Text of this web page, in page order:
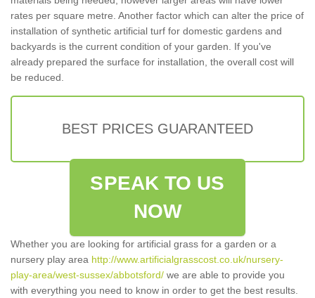
rates per square metre. Another factor which can alter the price of
installation of synthetic artificial turf for domestic gardens and
backyards is the current condition of your garden. If you've
already prepared the surface for installation, the overall cost will
be reduced.
BEST PRICES GUARANTEED
SPEAK TO US
NOW
Whether you are looking for artificial grass for a garden or a
nursery play area http://www.artificialgrasscost.co.uk/nursery-
play-area/west-sussex/abbotsford/ we are able to provide you
with everything you need to know in order to get the best results.